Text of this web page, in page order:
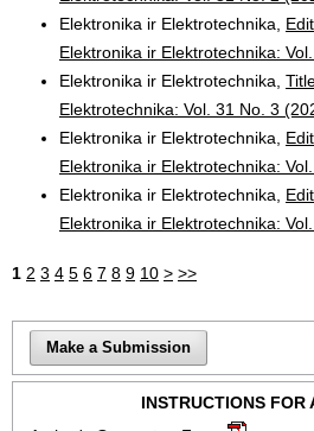
Elektronika ir Elektrotechnika,
Elektronika ir Elektrotechnika:
Elektronika ir Elektrotechnika,
Elektrotechnika: Vol. 31 No. 3
Elektronika ir Elektrotechnika,
Elektronika ir Elektrotechnika:
Elektronika ir Elektrotechnika,
Elektronika ir Elektrotechnika:
1 2 3 4 5 6 7 8 9 10 > >>
Make a Submission
INSTRUCTIONS FOR